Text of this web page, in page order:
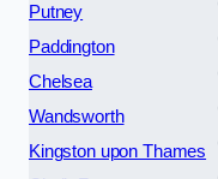
Putney
Paddington
Chelsea
Wandsworth
Kingston upon Thames